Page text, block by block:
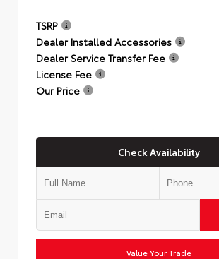
TSRP
Dealer Installed Accessories
Dealer Service Transfer Fee
License Fee
Our Price
Check Availability
Value Your Trade